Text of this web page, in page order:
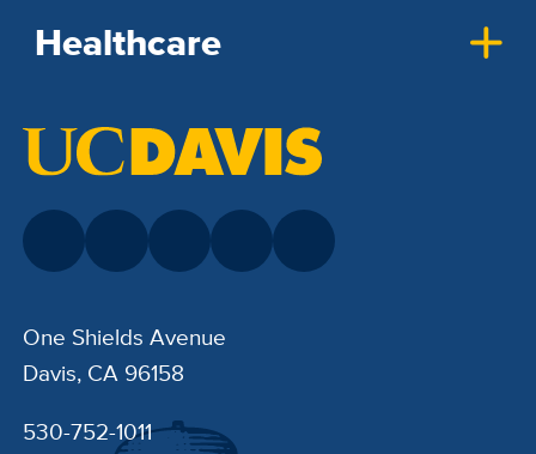
Healthcare
One Shields Avenue
Davis, CA 96158
530-752-1011